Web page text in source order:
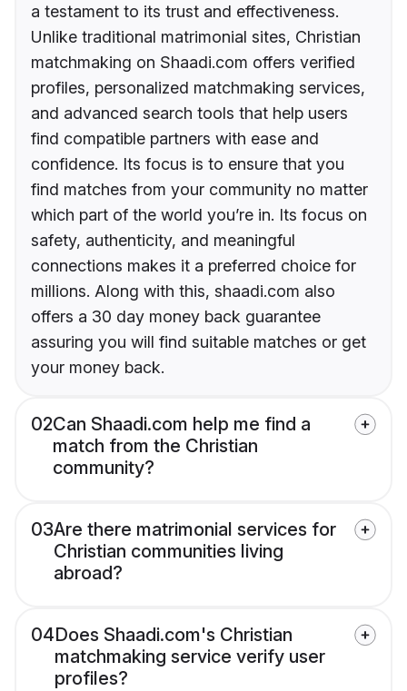
a testament to its trust and effectiveness.
Unlike traditional matrimonial sites, Christian
matchmaking on Shaadi.com offers verified
profiles, personalized matchmaking services,
and advanced search tools that help users
find compatible partners with ease and
confidence. Its focus is to ensure that you
find matches from your community no matter
which part of the world you’re in. Its focus on
safety, authenticity, and meaningful
connections makes it a preferred choice for
millions. Along with this, shaadi.com also
offers a 30 day money back guarantee
assuring you will find suitable matches or get
your money back.
02Can Shaadi.com help me find a
match from the Christian
community?
03Are there matrimonial services for
Christian communities living
abroad?
04Does Shaadi.com's Christian
matchmaking service verify user
profiles?